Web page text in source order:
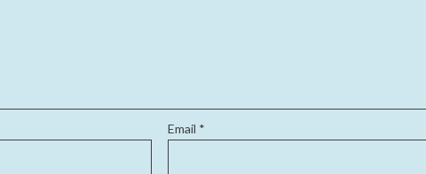
Email *